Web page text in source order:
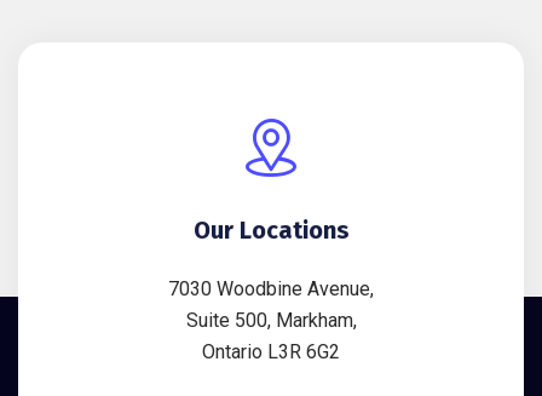
Our Locations
7030 Woodbine Avenue,
Suite 500, Markham,
Ontario L3R 6G2